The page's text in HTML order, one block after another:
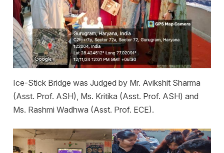
Ice-Stick Bridge was Judged by Mr. Avikshit Sharma
(Asst. Prof. ASH), Ms. Kritika (Asst. Prof. ASH) and
Ms. Rashmi Wadhwa (Asst. Prof. ECE).